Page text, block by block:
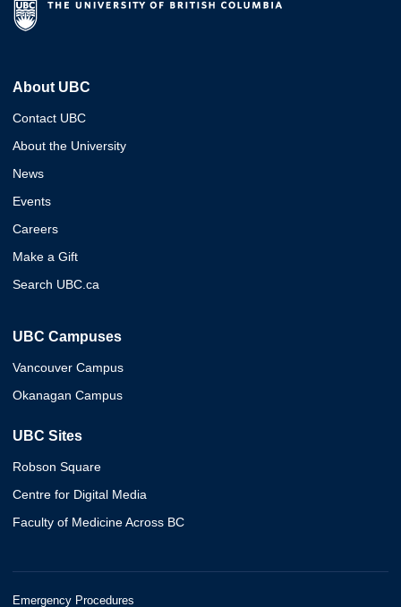
About UBC
Contact UBC
About the University
News
Events
Careers
Make a Gift
Search UBC.ca
UBC Campuses
Vancouver Campus
Okanagan Campus
UBC Sites
Robson Square
Centre for Digital Media
Faculty of Medicine Across BC
Emergency Procedures